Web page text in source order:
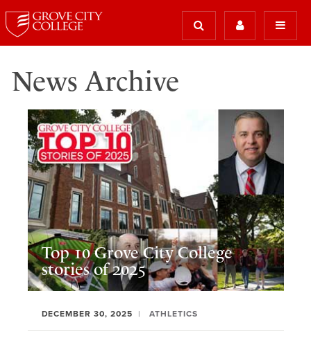
News Archive
Top 10 Grove City College
stories of 2025
DECEMBER 30, 2025 ATHLETICS